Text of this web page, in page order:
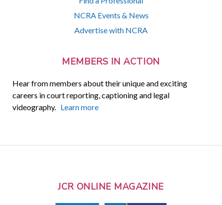
NCRA Events & News
Advertise with NCRA
MEMBERS IN ACTION
Hear from members about their unique and exciting
careers in court reporting, captioning and legal
videography. Learn more
JCR ONLINE MAGAZINE